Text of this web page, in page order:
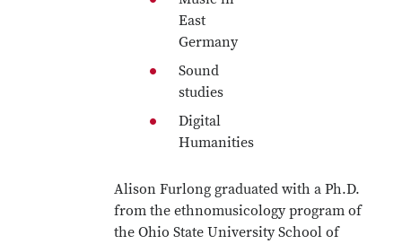
East
Germany
Sound
studies
Digital
Humanities
Alison Furlong graduated with a Ph.D.
from the ethnomusicology program of
the Ohio State University School of